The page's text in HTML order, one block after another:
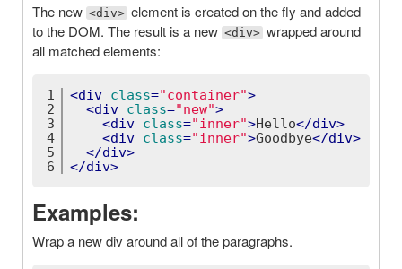
The new <div> element is created on the fly and added
to the DOM. The result is a new <div> wrapped around
all matched elements:
1
2
3
4
5
6
<div class="container">
<div class="new">
<div class="inner">Hello</div>
<div class="inner">Goodbye</div>
</div>
</div>
Examples:
Wrap a new div around all of the paragraphs.